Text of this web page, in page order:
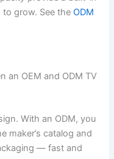
to grow. See theODM
an OEM and ODM TV
With an ODM, you
maker’s catalog and
— fast and